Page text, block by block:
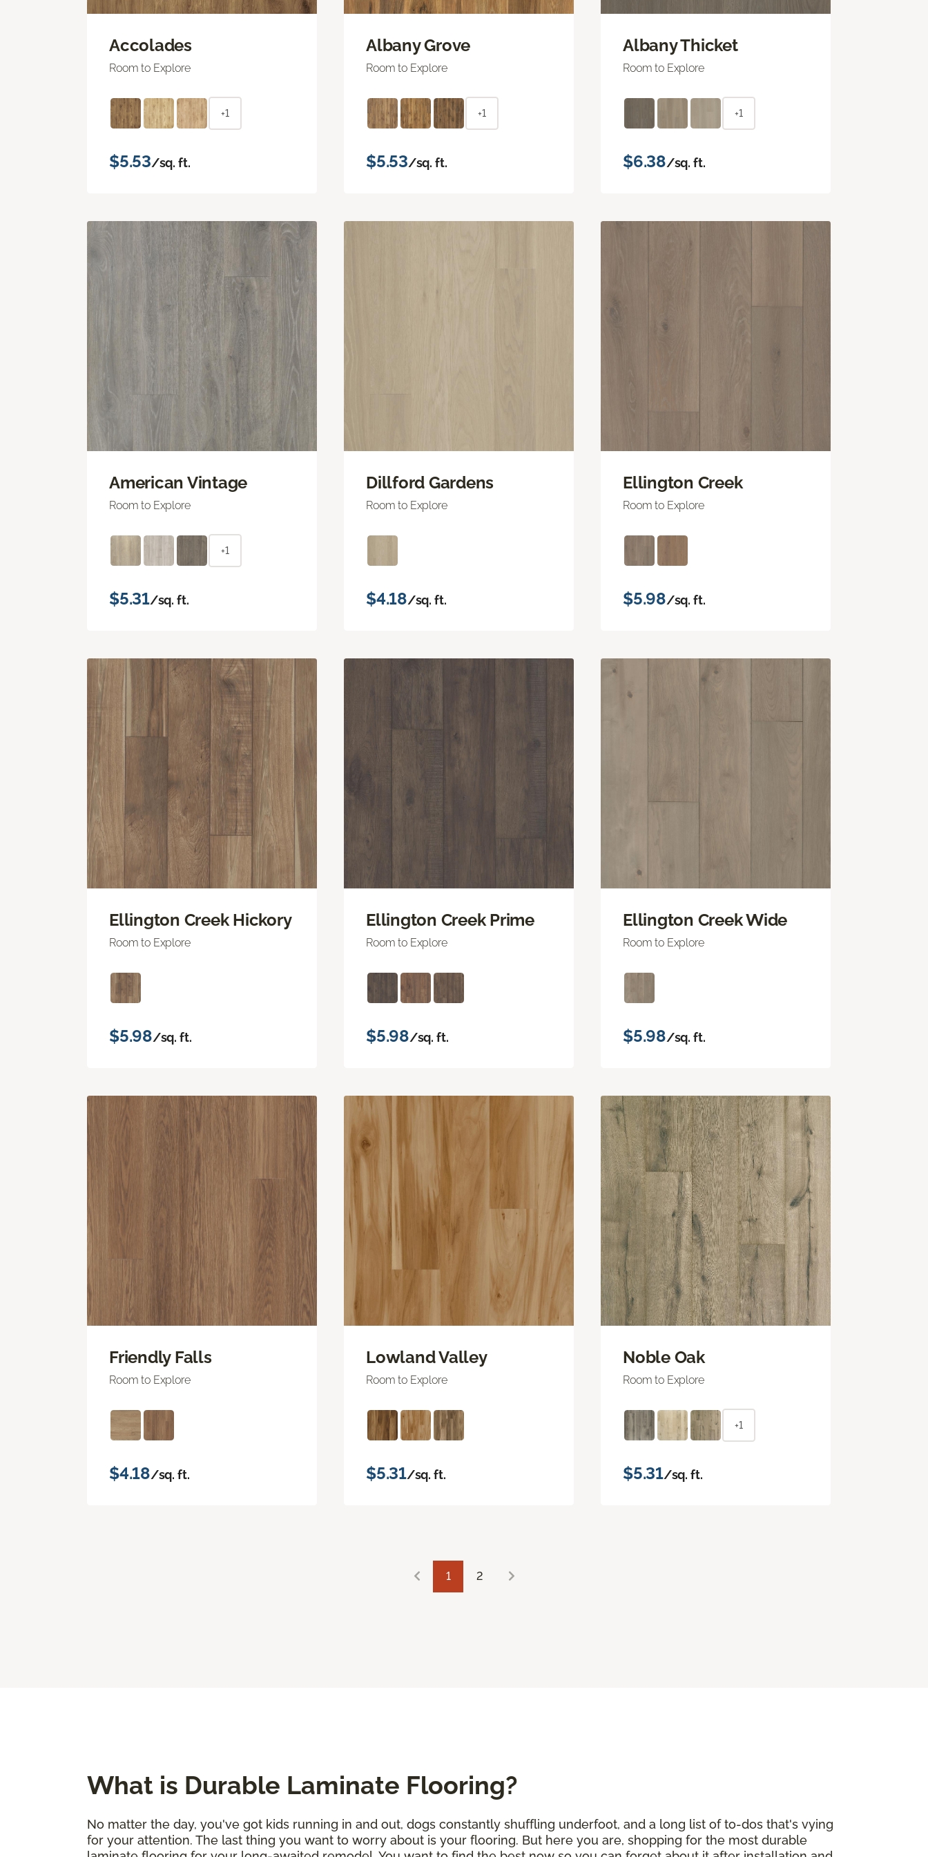
Accolades
Room to Explore
+1
$5.53/sq. ft.
Albany Grove
Room to Explore
+1
$5.53/sq. ft.
Albany Thicket
Room to Explore
+1
$6.38/sq. ft.
American Vintage
Room to Explore
+1
$5.31/sq. ft.
Dillford Gardens
Room to Explore
$4.18/sq. ft.
Ellington Creek
Room to Explore
$5.98/sq. ft.
Ellington Creek Hickory
Room to Explore
$5.98/sq. ft.
Ellington Creek Prime
Room to Explore
$5.98/sq. ft.
Ellington Creek Wide
Room to Explore
$5.98/sq. ft.
Friendly Falls
Room to Explore
$4.18/sq. ft.
Lowland Valley
Room to Explore
$5.31/sq. ft.
Noble Oak
Room to Explore
+1
$5.31/sq. ft.
1 2
What is Durable Laminate Flooring?
No matter the day, you've got kids running in and out, dogs constantly shuffling underfoot, and a long list of to-dos that's vying
for your attention. The last thing you want to worry about is your flooring. But here you are, shopping for the most durable